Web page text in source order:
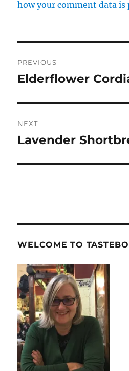
how your comment data is
navigation
PREVIOUS
Previous
Elderflower
NEXT
Next
Lavender
WELCOME TO